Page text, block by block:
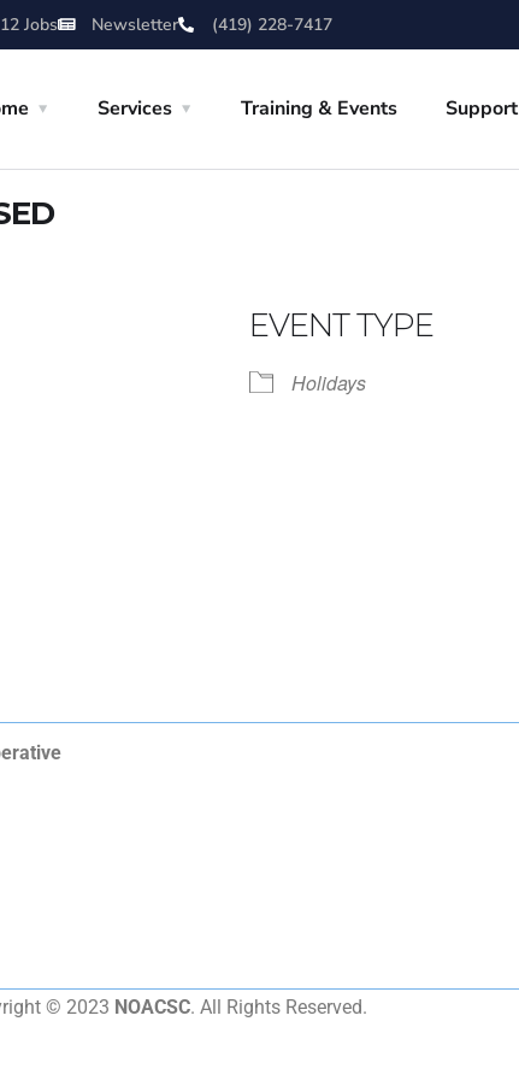
Jobs Newsletter (419) 228-7417
Services Training & Events Support
EVENT TYPE
Holidays
© 2023 NOACSC. All Rights Reserved.